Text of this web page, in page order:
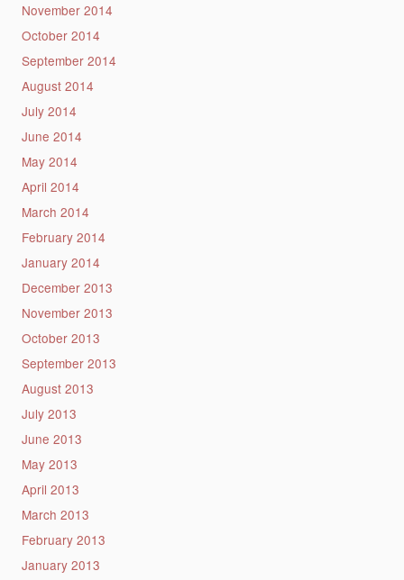
November 2014
October 2014
September 2014
August 2014
July 2014
June 2014
May 2014
April 2014
March 2014
February 2014
January 2014
December 2013
November 2013
October 2013
September 2013
August 2013
July 2013
June 2013
May 2013
April 2013
March 2013
February 2013
January 2013